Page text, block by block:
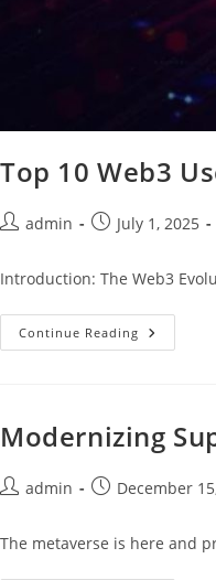
Top 10 Web3
admin July 1, 2025
Introduction: The Web3
Continue Reading
Modernizing
admin December
The metaverse is here and